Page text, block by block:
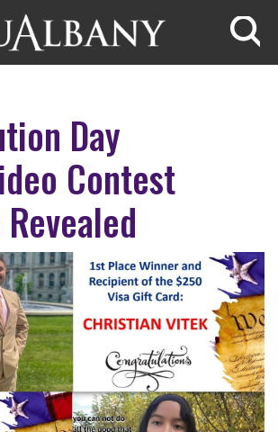
Day
Contest